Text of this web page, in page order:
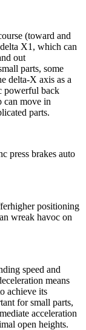
(toward and
X1, which can
out
parts, some
delta-X axis as a
powerful back
can move in
parts.
positioning
wreak havoc on
speed and
means
achieve its
for small parts,
acceleration
open heights.